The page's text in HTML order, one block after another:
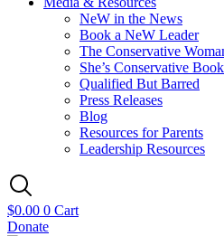
NeW in the News
Book a NeW Leader
The Conservative
She’s Conservative Book
Qualified But Barred
Press Releases
Blog
Resources for Parents
Leadership Resources
$0.00 0 Cart
Donate